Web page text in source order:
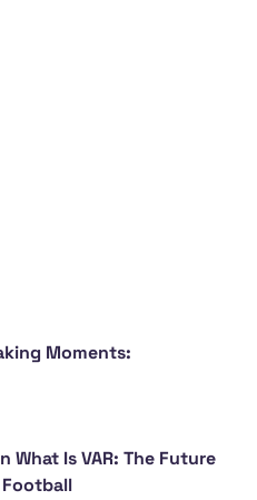
Moments:
What Is VAR: The Future